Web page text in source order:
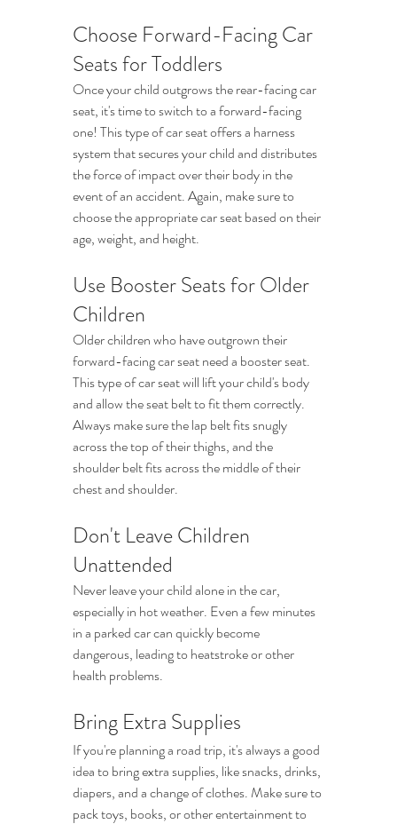
Choose Forward-Facing Car
Seats for Toddlers
Once your child outgrows the rear-facing car
seat, it's time to switch to a forward-facing
one! This type of car seat offers a harness
system that secures your child and distributes
the force of impact over their body in the
event of an accident. Again, make sure to
choose the appropriate car seat based on their
age, weight, and height.
Use Booster Seats for Older
Children
Older children who have outgrown their
forward-facing car seat need a booster seat.
This type of car seat will lift your child's body
and allow the seat belt to fit them correctly.
Always make sure the lap belt fits snugly
across the top of their thighs, and the
shoulder belt fits across the middle of their
chest and shoulder.
Don't Leave Children
Unattended
Never leave your child alone in the car,
especially in hot weather. Even a few minutes
in a parked car can quickly become
dangerous, leading to heatstroke or other
health problems.
Bring Extra Supplies
If you're planning a road trip, it's always a good
idea to bring extra supplies, like snacks, drinks,
diapers, and a change of clothes. Make sure to
pack toys, books, or other entertainment to